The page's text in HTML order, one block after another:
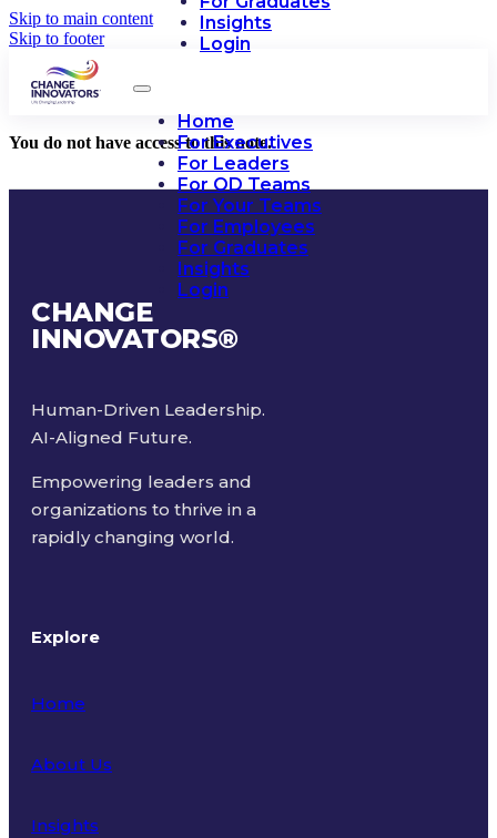
Skip to main content
Skip to footer
Insights
Login
Home
For Executives
For Leaders
For OD Teams
For Your Teams
For Employees
For Graduates
Insights
Login
You do not have access to this note.
CHANGE
INNOVATORS®
Human-Driven Leadership.
AI-Aligned Future.
Empowering leaders and
organizations to thrive in a
rapidly changing world.
Explore
Home
About Us
Insights